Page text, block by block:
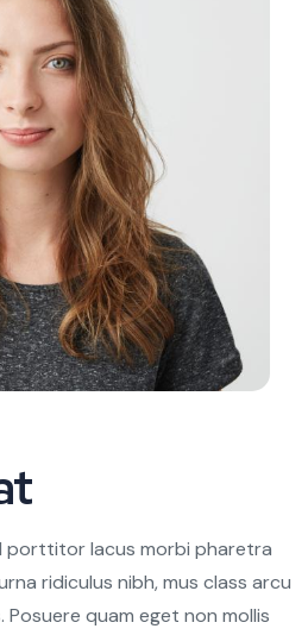
porttitor lacus morbi pharetra
ridiculus nibh, mus class arcu
Posuere quam eget non mollis